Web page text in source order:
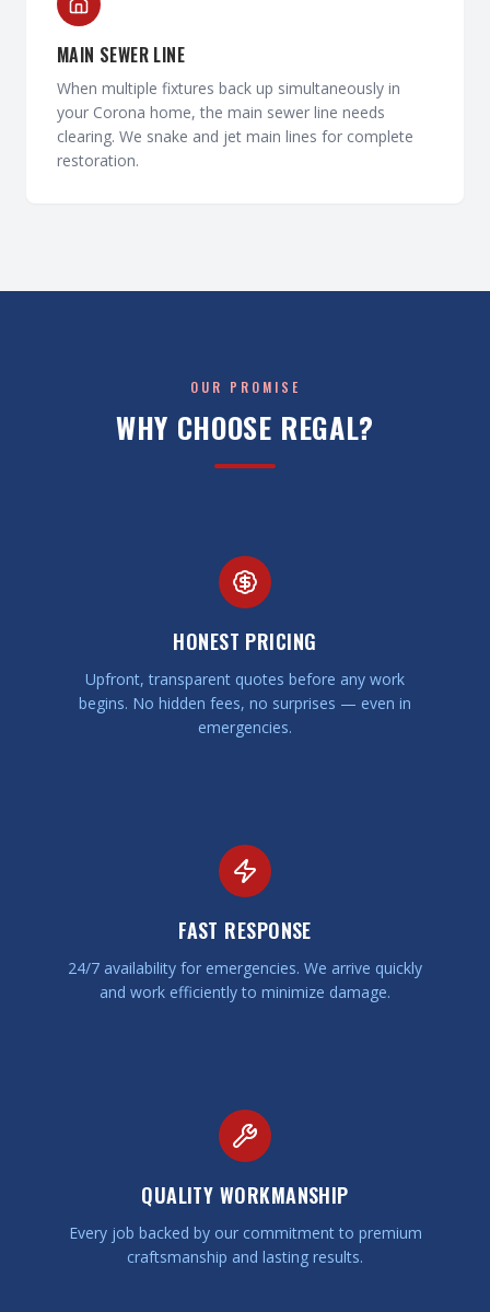
MAIN SEWER LINE
When multiple fixtures back up simultaneously in
your Corona home, the main sewer line needs
clearing. We snake and jet main lines for complete
restoration.
OUR PROMISE
WHY CHOOSE REGAL?
HONEST PRICING
Upfront, transparent quotes before any work
begins. No hidden fees, no surprises — even in
emergencies.
FAST RESPONSE
24/7 availability for emergencies. We arrive quickly
and work efficiently to minimize damage.
QUALITY WORKMANSHIP
Every job backed by our commitment to premium
craftsmanship and lasting results.